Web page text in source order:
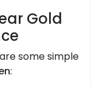
Gold
some simple
: